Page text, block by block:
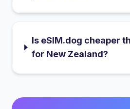
Is eSIM.dog cheaper
for New Zealand?